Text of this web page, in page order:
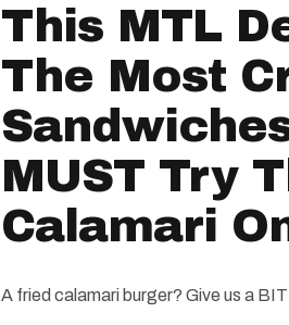
This MTL
The Most
MUST Try
Calamari
A fried calamari burger? Give us a